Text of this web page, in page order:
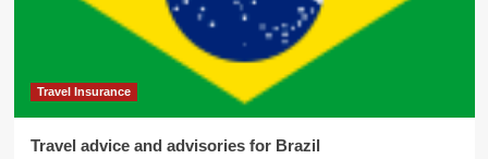
Travel Insurance
Travel advice and advisories for Brazil